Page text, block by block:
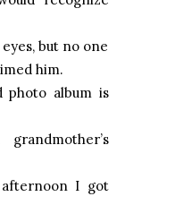
but no one
him.
photo album is
afternoon I got